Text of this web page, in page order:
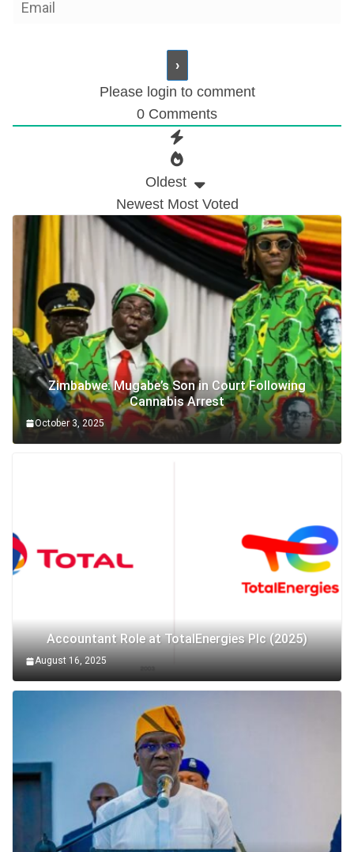
Please login to comment
0 Comments
Oldest
Newest Most Voted
Zimbabwe: Mugabe’s Son in Court Following
Cannabis Arrest
October 3, 2025
Accountant Role at TotalEnergies Plc (2025)
August 16, 2025